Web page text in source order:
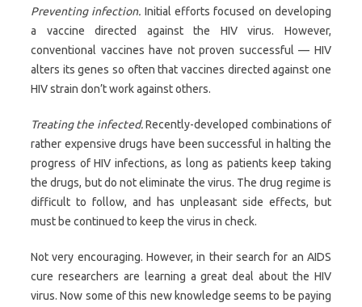
Preventing infection. Initial efforts focused on developing
a vaccine directed against the HIV virus. However,
conventional vaccines have not proven successful — HIV
alters its genes so often that vaccines directed against one
HIV strain don’t work against others.
Treating the infected.Recently-developed combinations of
rather expensive drugs have been successful in halting the
progress of HIV infections, as long as patients keep taking
the drugs, but do not eliminate the virus. The drug regime is
difficult to follow, and has unpleasant side effects, but
must be continued to keep the virus in check.
Not very encouraging. However, in their search for an AIDS
cure researchers are learning a great deal about the HIV
virus. Now some of this new knowledge seems to be paying